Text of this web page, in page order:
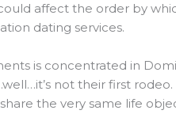
affect the order by
dating services.
is concentrated in
not their first
the very same life